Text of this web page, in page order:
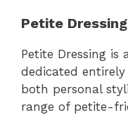
Petite Dressing
Petite Dressing is
dedicated
both personal
range of petite-